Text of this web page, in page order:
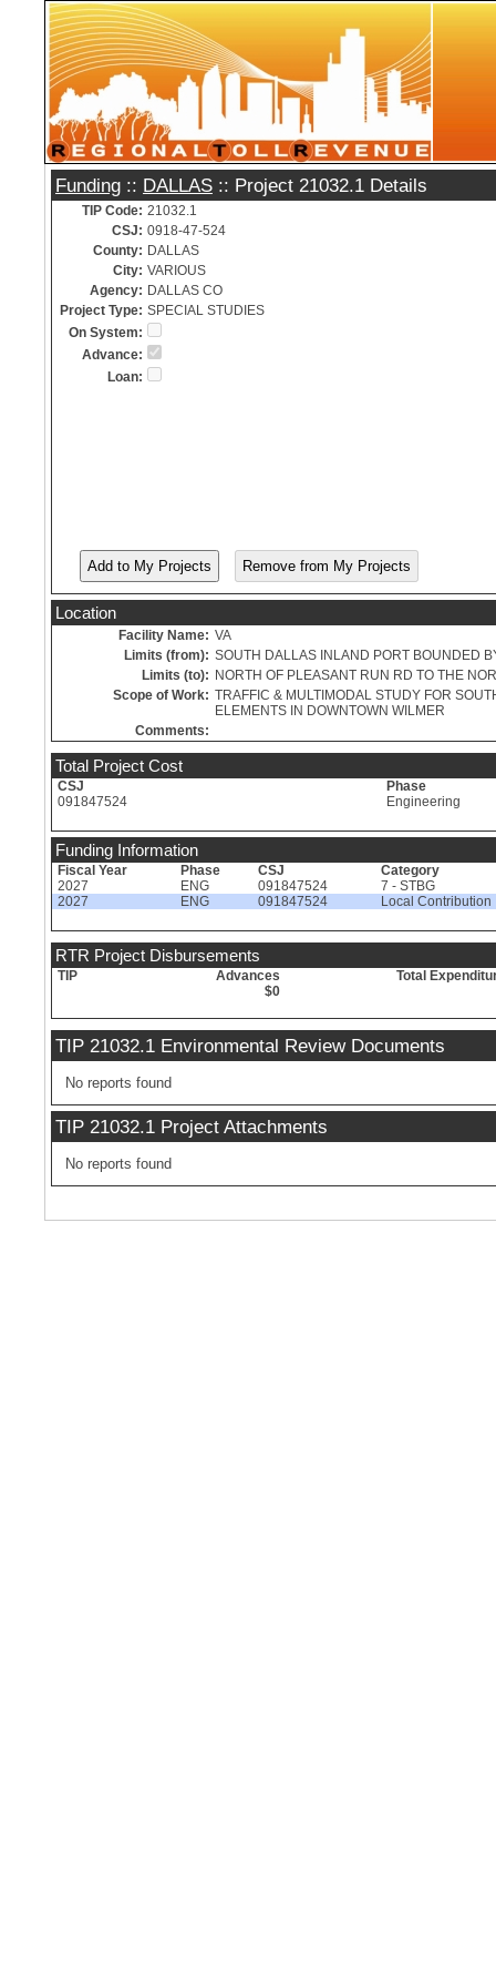
Funding :: DALLAS :: Project 21032.1 Details
TIP Code: 21032.1
CSJ: 0918-47-524
County: DALLAS
City: VARIOUS
Agency: DALLAS CO
Project Type: SPECIAL STUDIES
On System:
Advance:
Loan:
Location
Facility Name: VA
Limits (from): SOUTH DALLAS INLAND PORT BOUNDED
Limits (to): NORTH OF PLEASANT RUN RD TO THE
Scope of Work: TRAFFIC & MULTIMODAL STUDY FOR
ELEMENTS IN DOWNTOWN WILMER
Comments:
Total Project Cost
CSJ
Phase
091847524
Engineering
Funding Information
Fiscal Year Phase CSJ
Category
2027
ENG 091847524
7 - STBG
2027
ENG 091847524 Local Contribution
RTR Project Disbursements
TIP Advances
Total
$0
TIP 21032.1 Environmental Review Documents
No reports found
TIP 21032.1 Project Attachments
No reports found